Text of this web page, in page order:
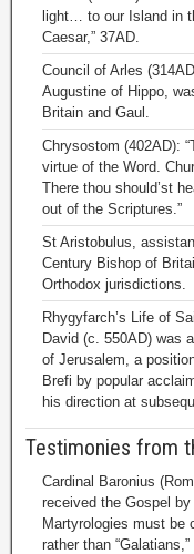
light… to our Island in
Caesar,” 37AD.
Council of Arles
Augustine of Hippo,
Britain and Gaul.
Chrysostom (402AD):
virtue of the Word.
There thou should’st
out of the Scriptures.”
St Aristobulus,
Century Bishop of
Orthodox jurisdictions.
Rhygyfarch’s Life of
David (c. 550AD) was
of Jerusalem, a
Brefi by popular
his direction at
Testimonies from
Cardinal Baronius
received the Gospel
Martyrologies must be
rather than